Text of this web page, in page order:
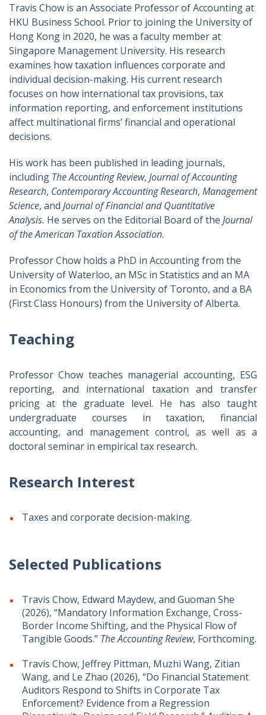
Travis Chow is an Associate Professor of Accounting at
HKU Business School. Prior to joining the University of
Hong Kong in 2020, he was a faculty member at
Singapore Management University. His research
examines how taxation influences corporate and
individual decision-making. His current research
focuses on how international tax provisions, tax
information reporting, and enforcement institutions
affect multinational firms’ financial and operational
decisions.
His work has been published in leading journals,
including The Accounting Review, Journal of Accounting
Research, Contemporary Accounting Research, Management
Science, and Journal of Financial and Quantitative
Analysis. He serves on the Editorial Board of the Journal
of the American Taxation Association.
Professor Chow holds a PhD in Accounting from the
University of Waterloo, an MSc in Statistics and an MA
in Economics from the University of Toronto, and a BA
(First Class Honours) from the University of Alberta.
Teaching
Professor Chow teaches managerial accounting, ESG
reporting, and international taxation and transfer
pricing at the graduate level. He has also taught
undergraduate courses in taxation, financial
accounting, and management control, as well as a
doctoral seminar in empirical tax research.
Research Interest
Taxes and corporate decision-making.
Selected Publications
Travis Chow, Edward Maydew, and Guoman She
(2026), “Mandatory Information Exchange, Cross-
Border Income Shifting, and the Physical Flow of
Tangible Goods.” The Accounting Review, Forthcoming.
Travis Chow, Jeffrey Pittman, Muzhi Wang, Zitian
Wang, and Le Zhao (2026), “Do Financial Statement
Auditors Respond to Shifts in Corporate Tax
Enforcement? Evidence from a Regression